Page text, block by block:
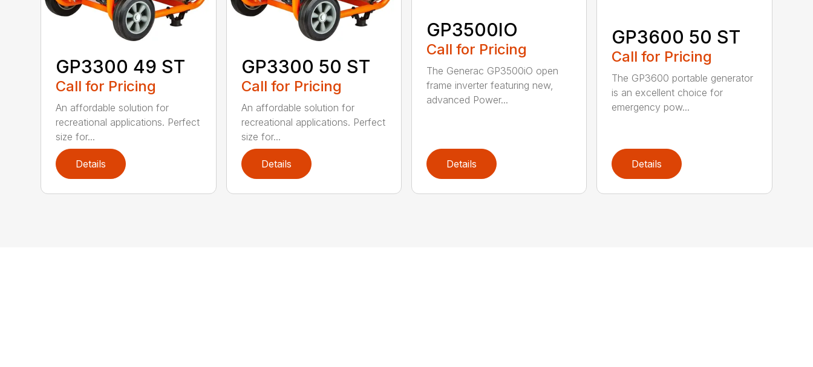
GP3300 49 ST
Call for Pricing
An affordable solution for
recreational applications. Perfect
size for...
Details
GP3300 50 ST
Call for Pricing
An affordable solution for
recreational applications. Perfect
size for...
Details
GP3500IO
Call for Pricing
The Generac GP3500iO open
frame inverter featuring new,
advanced Power...
Details
GP3600 50 ST
Call for Pricing
The GP3600 portable generator
is an excellent choice for
emergency pow...
Details